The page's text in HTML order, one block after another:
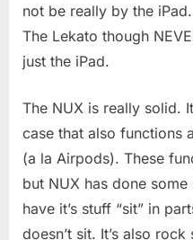
not be really by the
The Lekato though
just the iPad.
The NUX is really solid.
case that also functions
(a la Airpods). These
but NUX has done
have it’s stuff “sit” in
doesn’t sit. It’s also